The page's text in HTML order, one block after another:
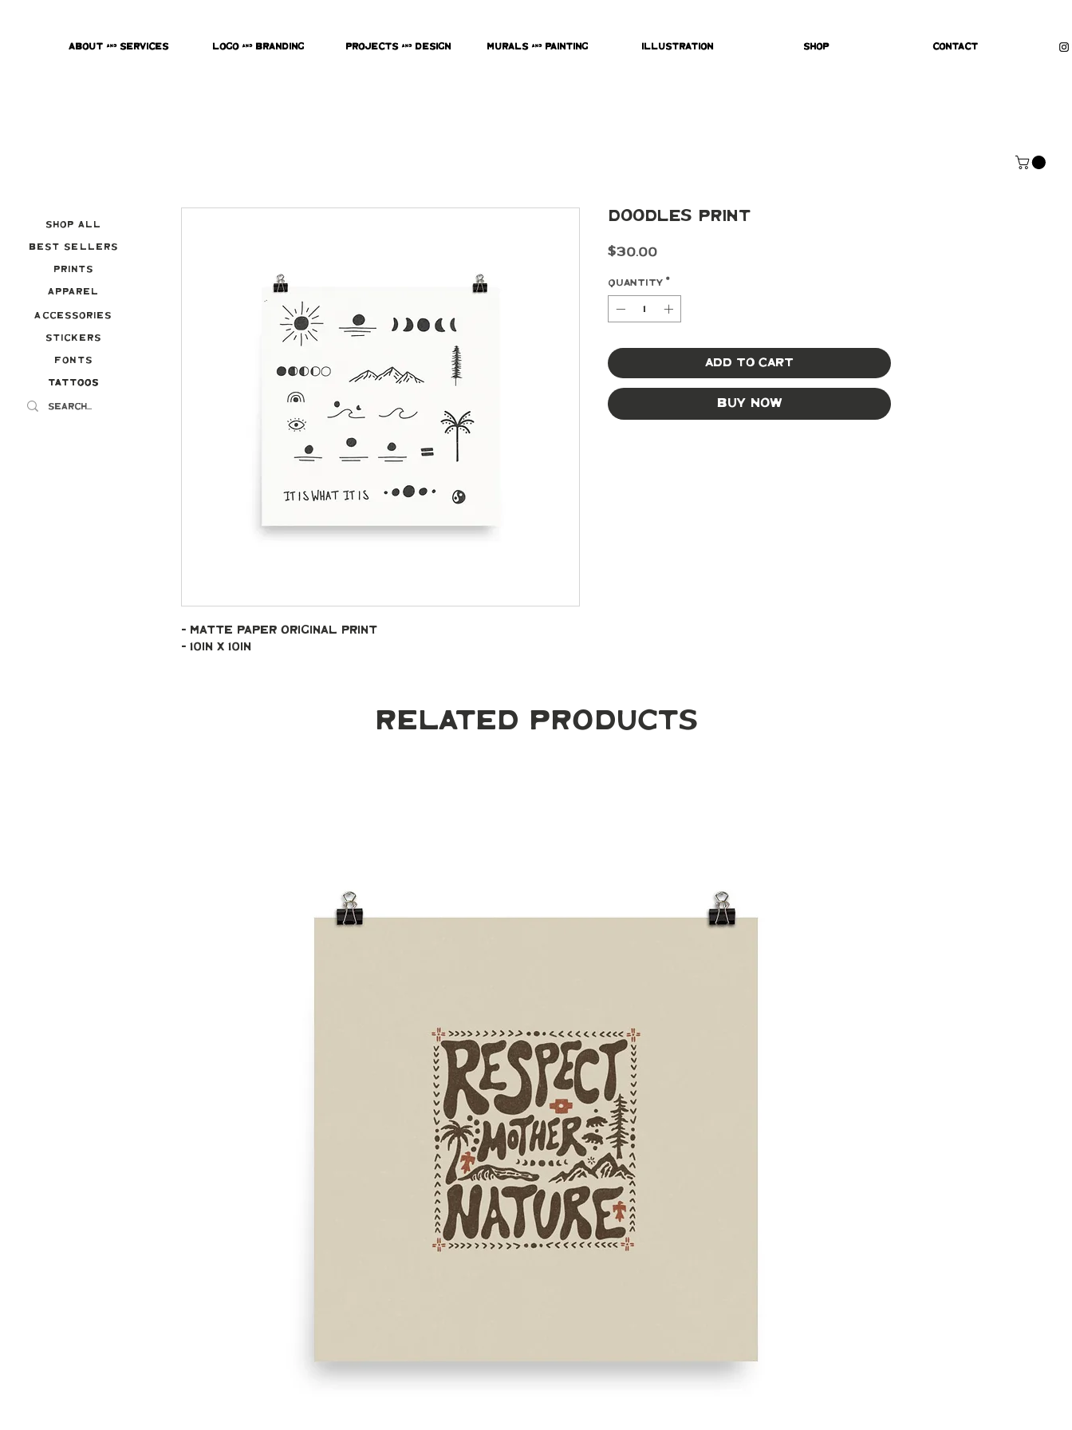
About & Services Logo & Branding Projects & Design Murals & Painting Illustration Shop Contact
Best Sellers
Prints
Apparel
Accessories
Stickers
Fonts
Tattoos
Tattoos
Shop All
- Matte paper original print
- 10in x 10in
Doodles Print
$30.00Price
Quantity *
Add to Cart
Buy Now
Related Products